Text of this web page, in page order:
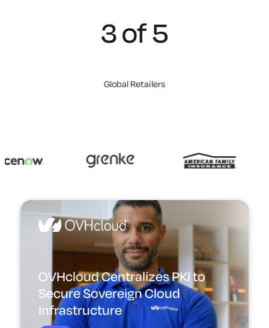
3 of 5
Global Retailers
OVHcloud Centralizes PKI to
Secure Sovereign Cloud
Infrastructure